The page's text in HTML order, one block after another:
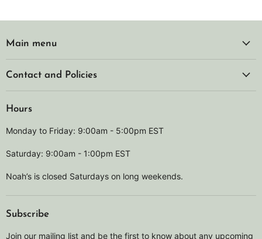
Main menu
Contact and Policies
Hours
Monday to Friday: 9:00am - 5:00pm EST
Saturday: 9:00am - 1:00pm EST
Noah’s is closed Saturdays on long weekends.
Subscribe
Join our mailing list and be the first to know about any upcoming